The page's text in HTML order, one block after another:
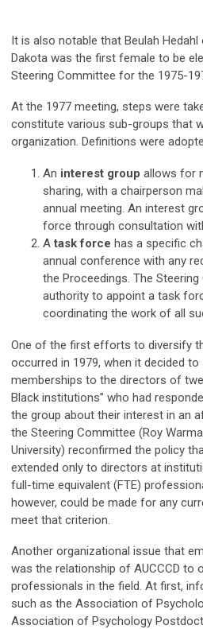
It is also notable that Beulah
Dakota was the first female to be
Steering Committee for the 1975-
At the 1977 meeting, steps were
constitute various sub-groups that
organization. Definitions were
An interest group allows for
sharing, with a chairperson
annual meeting. An interest
force through consultation
Atask force has a specific
annual conference with any
the Proceedings. The
authority to appoint a task
coordinating the work of all
One of the first efforts to diversify
occurred in 1979, when it decided
memberships to the directors of
Black institutions” who had
the group about their interest in an
the Steering Committee (Roy
University) reconfirmed the policy
extended only to directors at
full-time equivalent (FTE)
however, could be made for any
meet that criterion.
Another organizational issue that
was the relationship of AUCCCD to
professionals in the field. At first,
such as the Association of
Association of Psychology